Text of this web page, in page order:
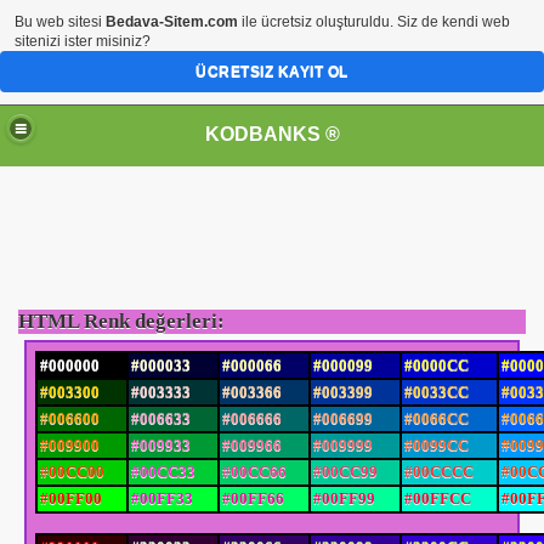
KODBANKS ®
HTML Renk değerleri:
#000000 #000033 #000066 #000099 #0000CC
#003300
#003333 #003366 #003399 #0033CC
#006600
#006633 #006666 #006699 #0066CC
#009900
#009933 #009966 #009999 #0099CC
#00CC00
#00CC33 #00CC66 #00CC99 #00CCCC
#00FF00
#00FF33 #00FF66 #00FF99 #00FFCC
Bu web sitesi Bedava-Sitem.com ile ücretsiz oluşturuldu. Siz de kendi web
sitenizi ister misiniz?
ÜCRETSIZ KAYIT OL